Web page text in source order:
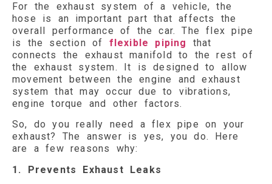
For the exhaust system of a vehicle, the
hose is an important part that affects the
overall performance of the car. The flex pipe
is the section of flexible piping
that
connects the exhaust manifold to the rest of
the exhaust system. It is designed to allow
movement between the engine and exhaust
system that may occur due to vibrations,
engine torque and other factors.
So, do you really need a flex pipe on your
exhaust? The answer is yes, you do. Here
are a few reasons why:
1. Prevents Exhaust Leaks